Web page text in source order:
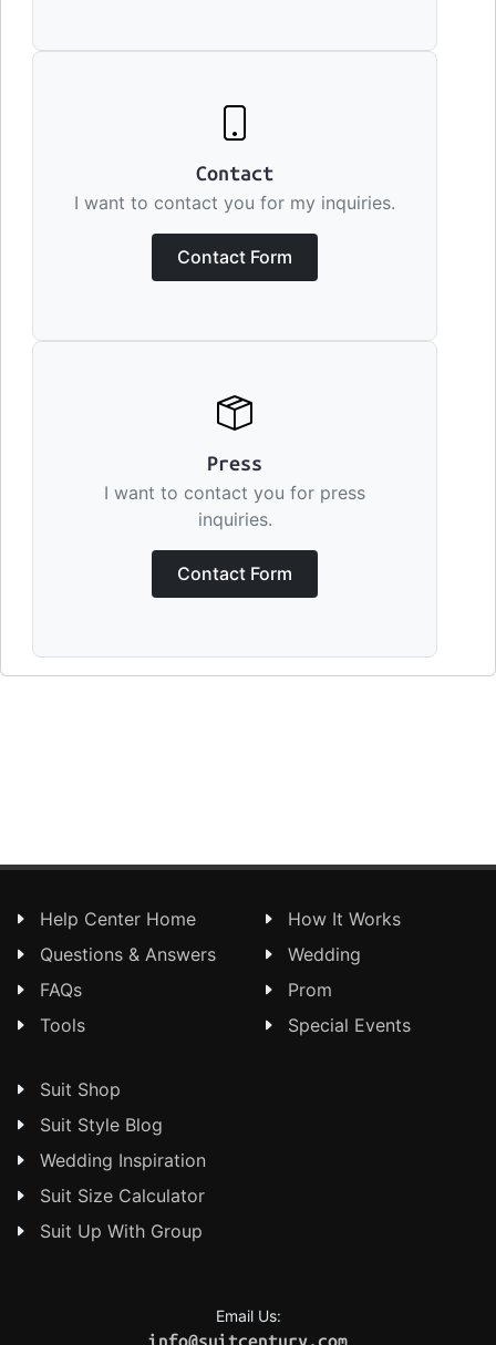
Contact
I want to contact you for my inquiries.
Contact Form
Press
I want to contact you for press
inquiries.
Contact Form
Help Center Home
Questions & Answers
FAQs
Tools
How It Works
Wedding
Prom
Special Events
Suit Shop
Suit Style Blog
Wedding Inspiration
Suit Size Calculator
Suit Up With Group
Email Us: